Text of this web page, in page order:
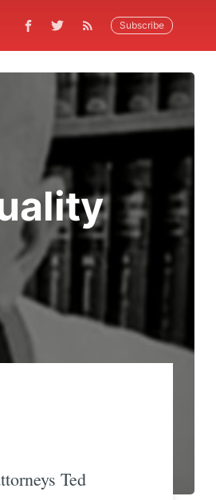
Subscribe
Ted